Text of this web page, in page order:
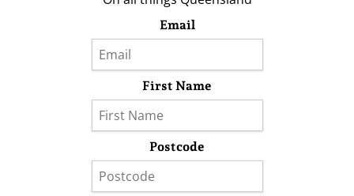
Email
First Name
Postcode